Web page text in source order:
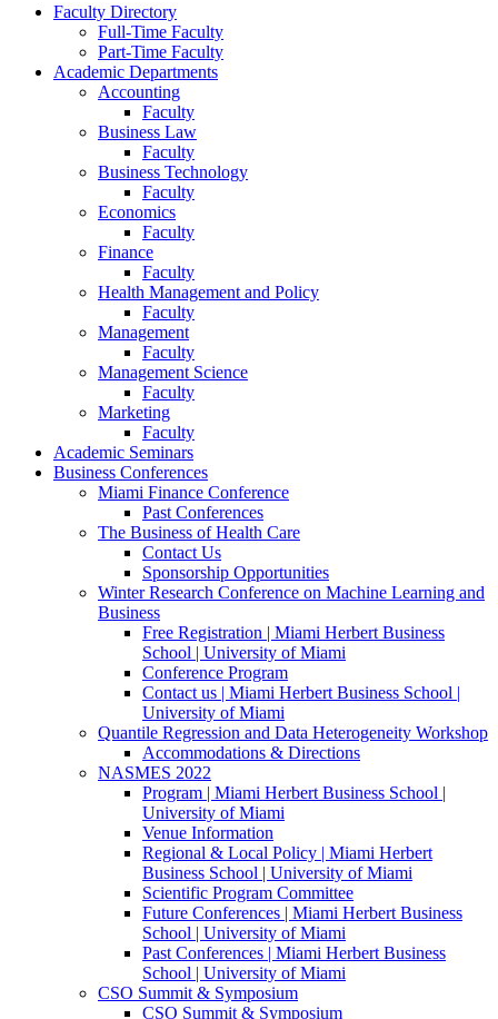
Faculty Directory
Full-Time Faculty
Part-Time Faculty
Academic Departments
Accounting
Faculty
Business Law
Faculty
Business Technology
Faculty
Economics
Faculty
Finance
Faculty
Health Management and Policy
Faculty
Management
Faculty
Management Science
Faculty
Marketing
Faculty
Academic Seminars
Business Conferences
Miami Finance Conference
Past Conferences
The Business of Health Care
Contact Us
Sponsorship Opportunities
Winter Research Conference on Machine Learning and
Business
Free Registration | Miami Herbert Business
School | University of Miami
Conference Program
Contact us | Miami Herbert Business School |
University of Miami
Quantile Regression and Data Heterogeneity Workshop
Accommodations & Directions
NASMES 2022
Program | Miami Herbert Business School |
University of Miami
Venue Information
Regional & Local Policy | Miami Herbert
Business School | University of Miami
Scientific Program Committee
Future Conferences | Miami Herbert Business
School | University of Miami
Past Conferences | Miami Herbert Business
School | University of Miami
CSO Summit & Symposium
CSO Summit & Symposium